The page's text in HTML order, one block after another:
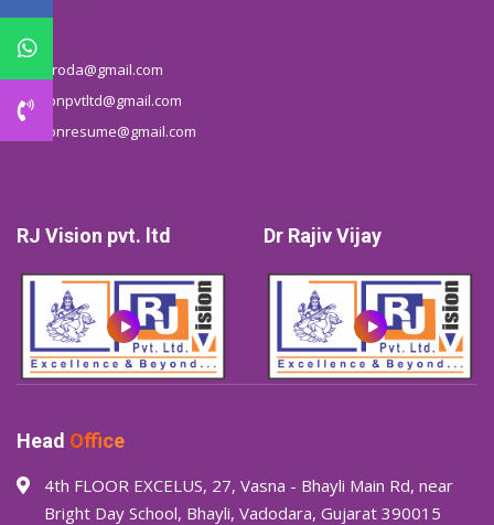
Email
rjbbaroda@gmail.com
rjvisionpvtltd@gmail.com
rjvisionresume@gmail.com
RJ Vision pvt. ltd Dr Rajiv Vijay
Head Office
4th FLOOR EXCELUS, 27, Vasna - Bhayli Main Rd, near
Bright Day School, Bhayli, Vadodara, Gujarat 390015